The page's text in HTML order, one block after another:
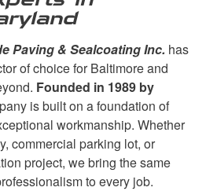
Paving & Sealcoating Inc. has
of choice for Baltimore and
Founded in 1989 by
is built on a foundation of
workmanship. Whether
commercial parking lot, or
project, we bring the same
to every job.